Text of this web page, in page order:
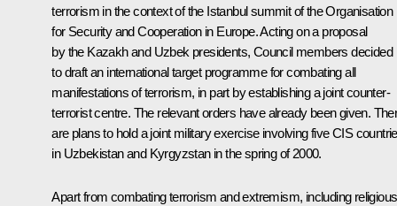
terrorism in the context of the Istanbul summit of the Organisation
for Security and Cooperation in Europe. Acting on a proposal
by the Kazakh and Uzbek presidents, Council members decided
to draft an international target programme for combating all
manifestations of terrorism, in part by establishing a joint counter-
terrorist centre. The relevant orders have already been given.
are plans to hold a joint military exercise involving five CIS
in Uzbekistan and Kyrgyzstan in the spring of 2000.
Apart from combating terrorism and extremism, including religious